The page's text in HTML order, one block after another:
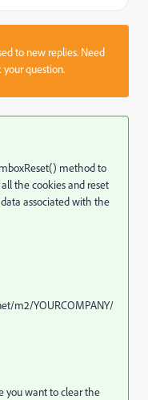
to new replies. Need
question.
method to
the cookies and reset
associated with the
m2/YOURCOMPANY/
you want to clear the